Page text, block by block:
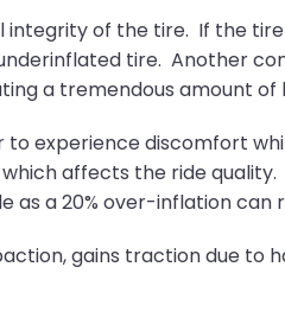
of the tire. If the
tire. Another
a tremendous amount
experience discomfort
affects the ride
a 20% over-inflation can
gains traction due to